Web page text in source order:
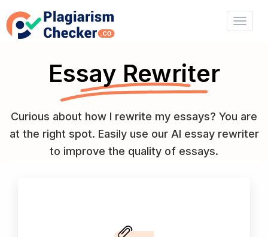
Essay Rewriter
Curious about how I rewrite my essays? You are
at the right spot. Easily use our AI essay rewriter
to improve the quality of essays.